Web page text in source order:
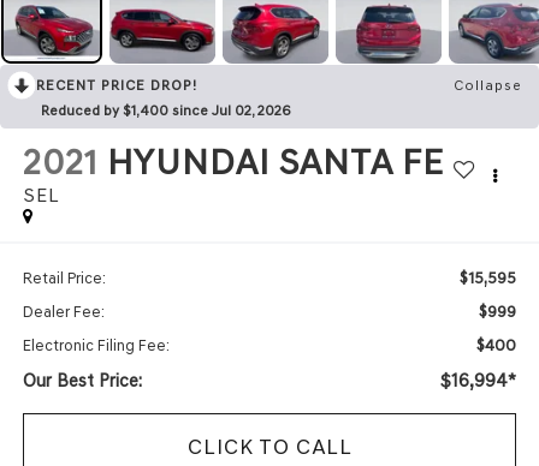
RECENT PRICE DROP!
Collapse
Reduced by $1,400 since Jul 02, 2026
2021 HYUNDAI SANTA FE
SEL
Retail Price: $15,595
Dealer Fee: $999
Electronic Filing Fee: $400
Our Best Price: $16,994*
CLICK TO CALL